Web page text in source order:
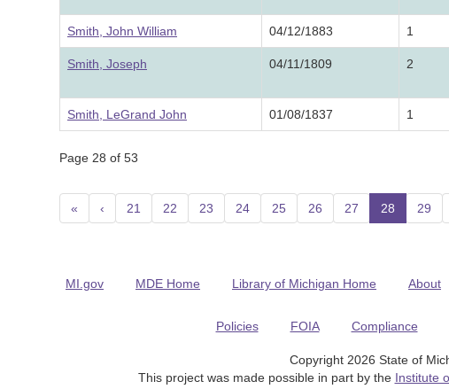
Smith, John William 04/12/1883 1
Smith, Joseph 04/11/1809 2
Smith, LeGrand John 01/08/1837 1
Page 28 of 53
« ‹ 21 22 23 24 25 26 27 28 29
MI.gov MDE Home Library of Michigan Home About
Policies FOIA Compliance
Copyright 2026 State of
This project was made possible in part by the Institute